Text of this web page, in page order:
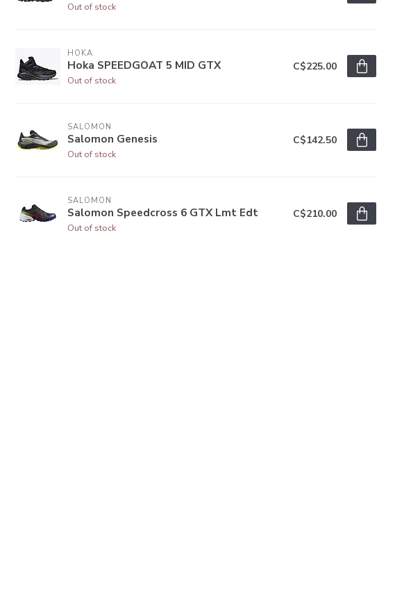
Out of stock
HOKA
Hoka SPEEDGOAT 5 MID GTX
Out of stock
C$225.00
SALOMON
Salomon Genesis
Out of stock
C$142.50
SALOMON
Salomon Speedcross 6 GTX Lmt Edt
Out of stock
C$210.00